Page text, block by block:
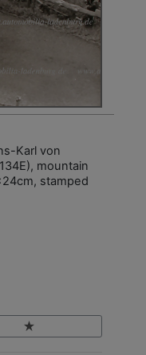
Karl von
mountain
stamped